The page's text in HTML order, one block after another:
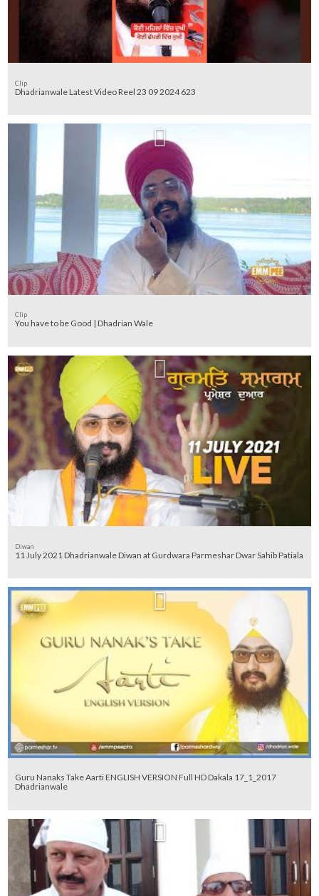
Clip
Dhadrianwale Latest Video Reel 23 09 2024 623
Clip
You have to be Good | Dhadrian Wale
Diwan
11 July 2021 Dhadrianwale Diwan at Gurdwara Parmeshar Dwar Sahib Patiala
Guru Nanaks Take Aarti ENGLISH VERSION Full HD Dakala 17_1_2017
Dhadrianwale